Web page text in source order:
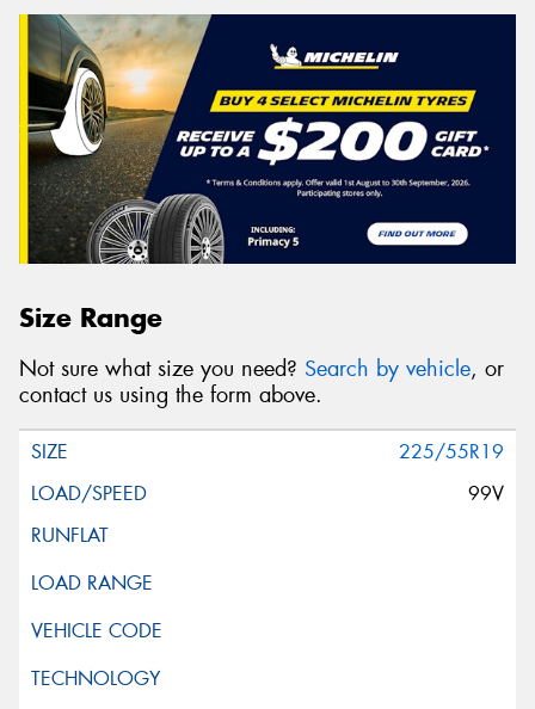
Size Range
Not sure what size you need? Search by vehicle, or
contact us using the form above.
225/55R19
99V